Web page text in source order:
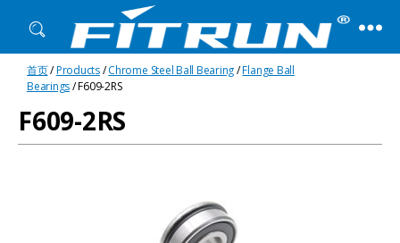
Fitrun
Bearing
首页/Products/Chrome Steel Ball Bearing/Flange Ball
Bearings/ F609-2RS
F609-2RS